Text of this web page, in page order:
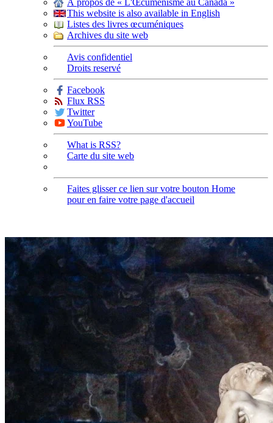
À propos de « L'Œcuménisme au Canada »
This website is also available in English
Listes des livres œcuméniques
Archives du site web
Avis confidentiel
Droits reservé
Facebook
Flux RSS
Twitter
YouTube
What is RSS?
Carte du site web
Faites glisser ce lien sur votre bouton Home
pour en faire votre page d'accueil